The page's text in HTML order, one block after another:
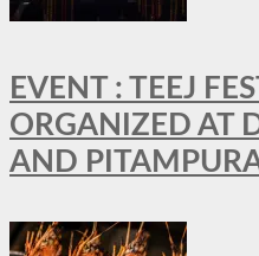
EVENT : TEEJ
ORGANIZED AT
AND